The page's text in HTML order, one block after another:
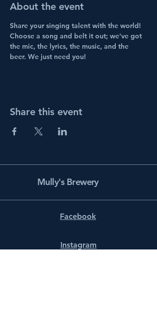
About the event
Share your singing talent with the world!
Choose a song and belt it out; we've got
the mic, the lyrics, the music, and the
beer. We just need you!
Share this event
Mully's Brewery
Facebook
Instagram